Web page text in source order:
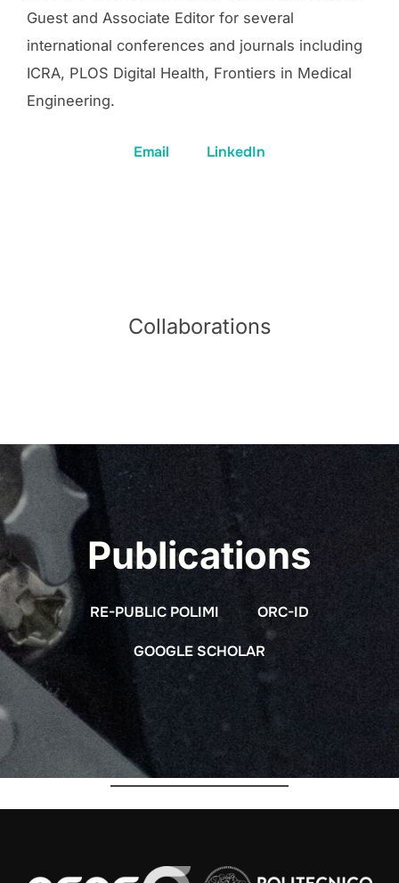
Guest and Associate Editor for several
international conferences and journals including
ICRA, PLOS Digital Health, Frontiers in Medical
Engineering.
Email LinkedIn
Collaborations
Publications
RE-PUBLIC POLIMI ORC-ID
GOOGLE SCHOLAR